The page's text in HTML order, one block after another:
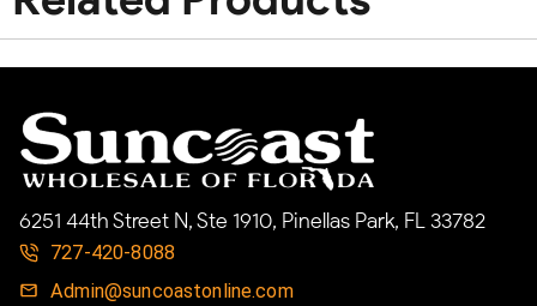
6251 44th Street N, Ste 1910, Pinellas Park, FL 33782
727-420-8088
Admin@suncoastonline.com